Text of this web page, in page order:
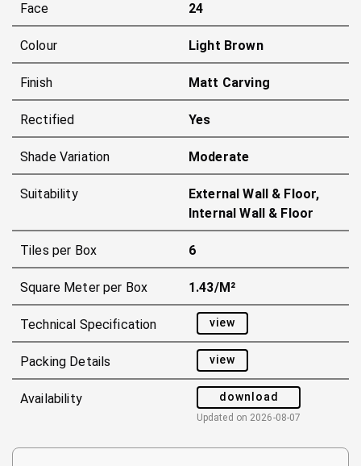
Face 24
Colour Light Brown
Finish Matt Carving
Rectified Yes
Shade Variation Moderate
Suitability
External Wall & Floor,
Internal Wall & Floor
Tiles per Box 6
Square Meter per Box 1.43/m²
Technical Specification view
Packing Details view
Availability download
Updated on 2026-08-07